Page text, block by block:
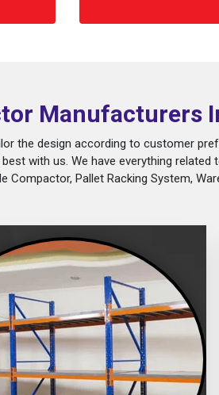
Manufacturers
the design according to customer
with us. We have everything related
Compactor, Pallet Racking System,